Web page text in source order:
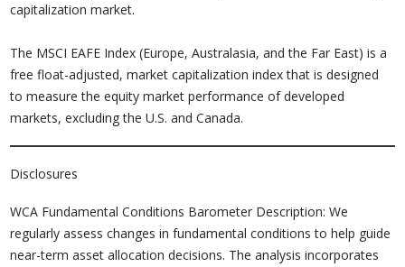
capitalization market.
The MSCI EAFE Index (Europe, Australasia, and the Far East) is a
free float-adjusted, market capitalization index that is designed
to measure the equity market performance of developed
markets, excluding the U.S. and Canada.
Disclosures
WCA Fundamental Conditions Barometer Description: We
regularly assess changes in fundamental conditions to help guide
near-term asset allocation decisions. The analysis incorporates